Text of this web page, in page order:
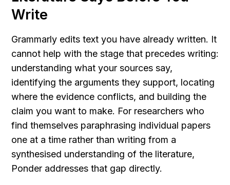
Write
Grammarly edits text you have already written. It
cannot help with the stage that precedes writing:
understanding what your sources say,
identifying the arguments they support, locating
where the evidence conflicts, and building the
claim you want to make. For researchers who
find themselves paraphrasing individual papers
one at a time rather than writing from a
synthesised understanding of the literature,
Ponder addresses that gap directly.